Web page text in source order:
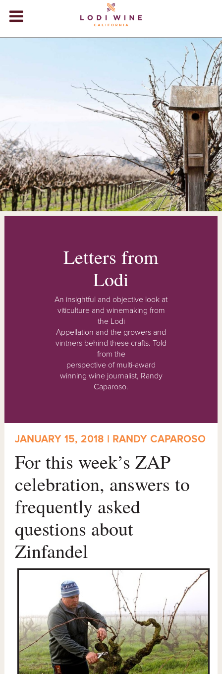
+
+
EVENTS
+
STORE
BLOG
Letters from
Lodi
An insightful and objective look at
viticulture and winemaking from
the Lodi
Appellation and the growers and
vintners behind these crafts. Told
from the
perspective of multi-award
winning wine journalist, Randy
Caparoso.
JANUARY 15, 2018 | RANDY CAPAROSO
For this week’s ZAP
celebration, answers to
frequently asked
questions about
Zinfandel